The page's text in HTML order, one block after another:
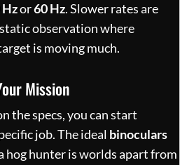
Hzor60 Hz. Slower rates are
observation where
is moving much.
Mission
the specs, you can start
job. The ideal binoculars
hog hunter is worlds apart from